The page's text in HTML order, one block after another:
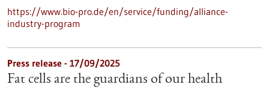
https://www.bio-pro.de/en/service/funding/alliance-
industry-program
Press release - 17/09/2025
Fat cells are the guardians of our health